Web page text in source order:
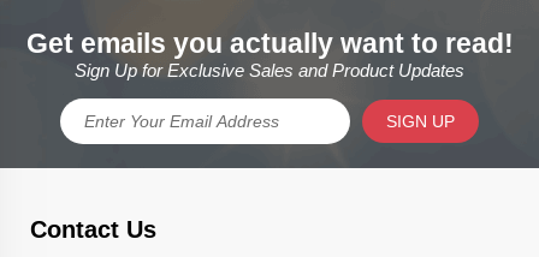
Get emails you actually want to read!
Sign Up for Exclusive Sales and Product Updates
SIGN UP
Contact Us